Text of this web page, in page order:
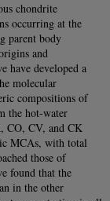
chondrite
occurring at the
parent body
and
have developed a
molecular
compositions of
the hot‐water
CO, CV, and CK
MCAs, with total
those of
found that the
in the other